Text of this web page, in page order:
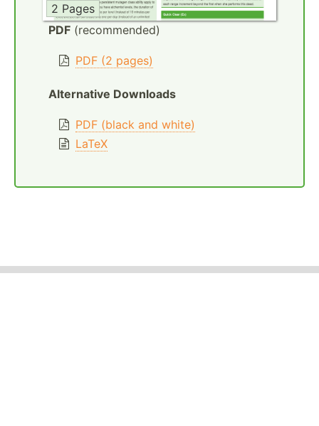
2 Pages
PDF (recommended)
PDF (2 pages)
Alternative Downloads
PDF (black and white)
LaTeX